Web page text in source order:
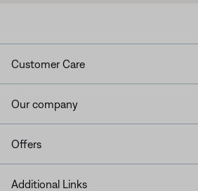
Customer Care
Our company
Offers
Additional Links